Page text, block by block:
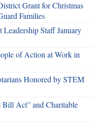
Grant for Christmas
Families
Staff January
of Action at Work in
Honored by STEM
Act” and Charitable